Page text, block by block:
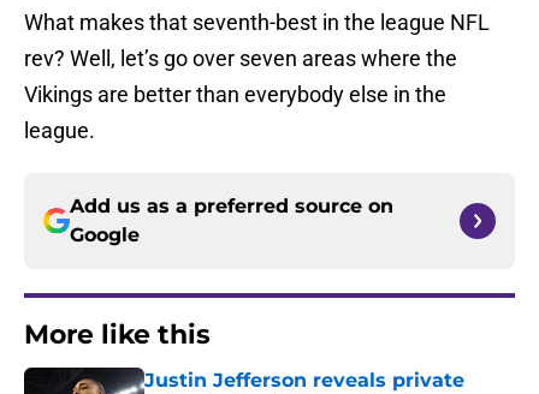
What makes that seventh-best in the league NFL
rev? Well, let’s go over seven areas where the
Vikings are better than everybody else in the
league.
Add us as a preferred source on
Google
More like this
Justin Jefferson reveals private